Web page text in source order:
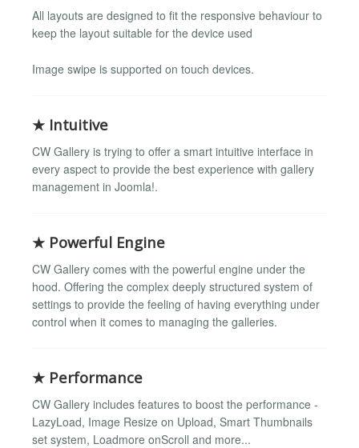
All layouts are designed to fit the responsive behaviour to
keep the layout suitable for the device used
Image swipe is supported on touch devices.
★ Intuitive
CW Gallery is trying to offer a smart intuitive interface in
every aspect to provide the best experience with gallery
management in Joomla!.
★ Powerful Engine
CW Gallery comes with the powerful engine under the
hood. Offering the complex deeply structured system of
settings to provide the feeling of having everything under
control when it comes to managing the galleries.
★ Performance
CW Gallery includes features to boost the performance -
LazyLoad, Image Resize on Upload, Smart Thumbnails
set system, Loadmore onScroll and more...